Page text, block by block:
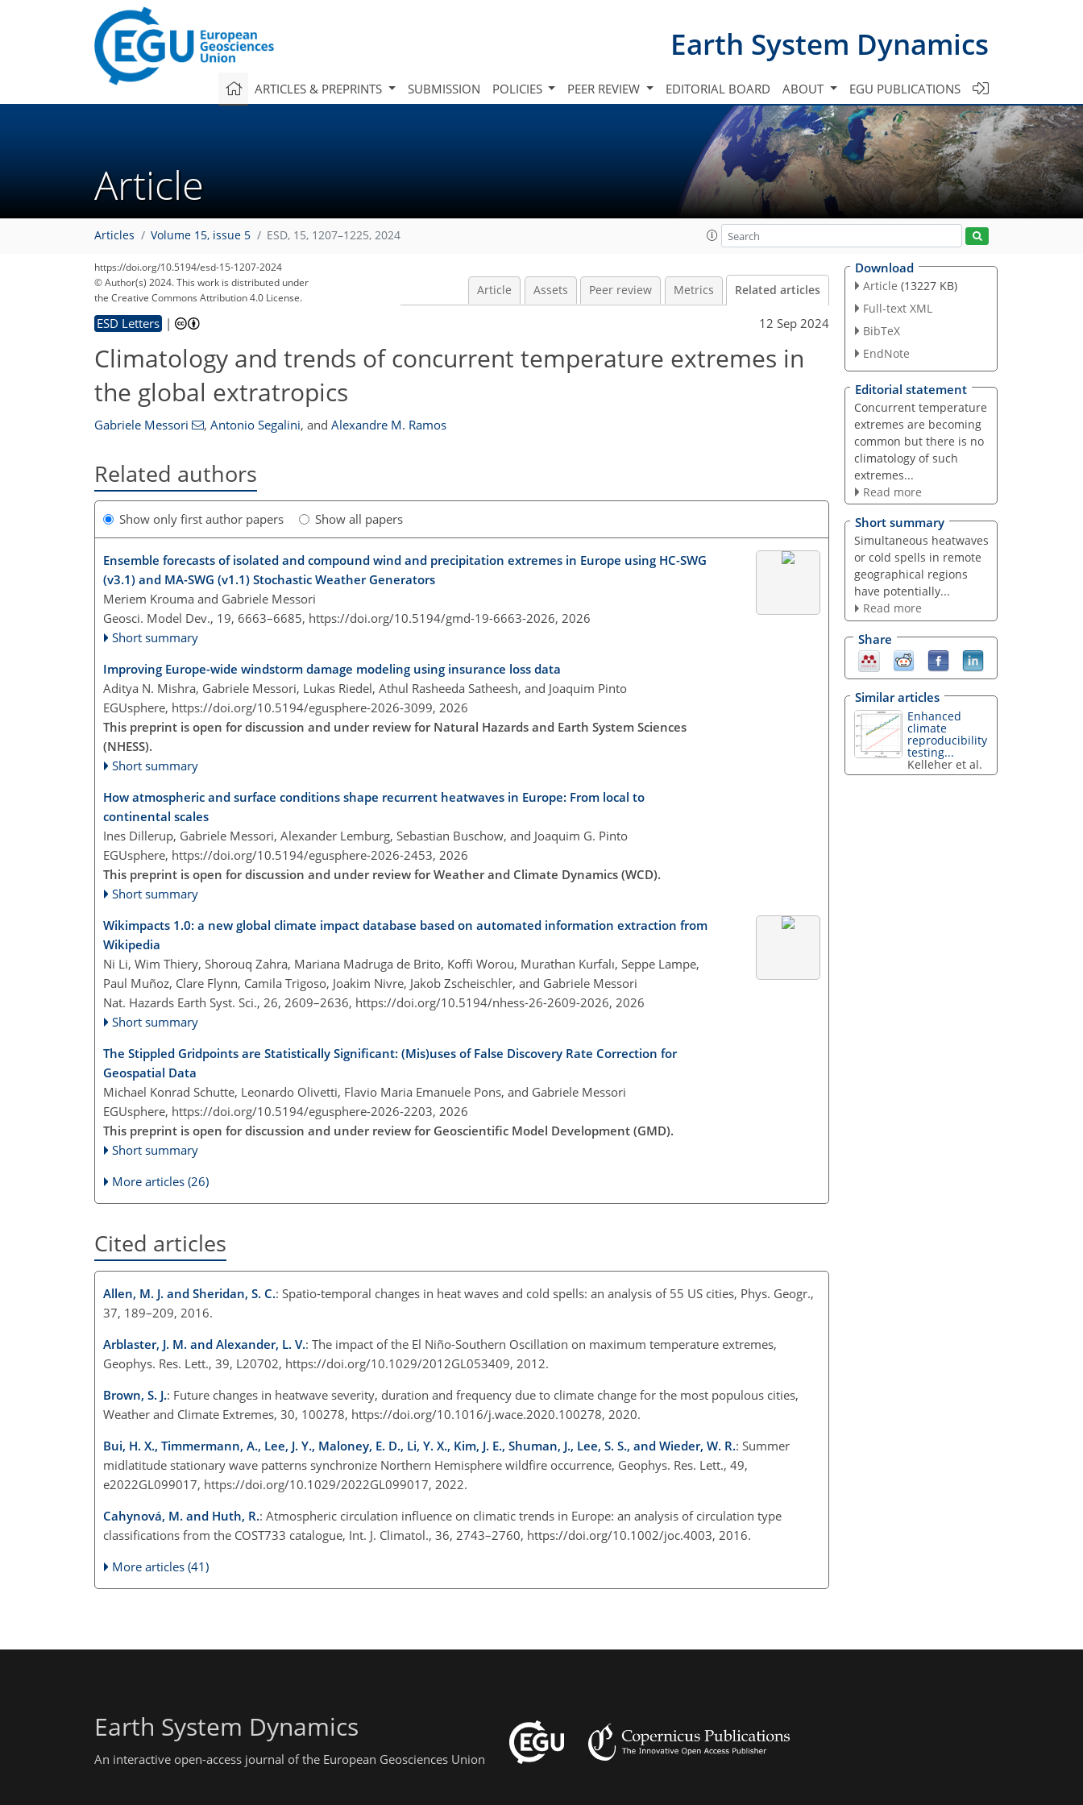
Earth System Dynamics
ARTICLES & PREPRINTS SUBMISSION POLICIES PEER REVIEW EDITORIAL BOARD ABOUT EGU PUBLICATIONS
Article
Articles Volume 15, issue 5 ESD, 15, 1207–1225, 2024
https://doi.org/10.5194/esd-15-1207-2024
© Author(s) 2024. This work is distributed under
the Creative Commons Attribution 4.0 License.
Article Assets Peer review Metrics Related articles
ESD Letters | 12 Sep 2024
Climatology and trends of concurrent temperature extremes in
the global extratropics
Gabriele Messori , Antonio Segalini, and Alexandre M. Ramos
Related authors
Show only first author papers Show all papers
Ensemble forecasts of isolated and compound wind and precipitation extremes in Europe using HC-SWG
(v3.1) and MA-SWG (v1.1) Stochastic Weather Generators
Meriem Krouma and Gabriele Messori
Geosci. Model Dev., 19, 6663–6685, https://doi.org/10.5194/gmd-19-6663-2026, 2026
Short summary
Improving Europe-wide windstorm damage modeling using insurance loss data
Aditya N. Mishra, Gabriele Messori, Lukas Riedel, Athul Rasheeda Satheesh, and Joaquim Pinto
EGUsphere, https://doi.org/10.5194/egusphere-2026-3099, 2026
This preprint is open for discussion and under review for Natural Hazards and Earth System Sciences
(NHESS).
Short summary
How atmospheric and surface conditions shape recurrent heatwaves in Europe: From local to
continental scales
Ines Dillerup, Gabriele Messori, Alexander Lemburg, Sebastian Buschow, and Joaquim G. Pinto
EGUsphere, https://doi.org/10.5194/egusphere-2026-2453, 2026
This preprint is open for discussion and under review for Weather and Climate Dynamics (WCD).
Short summary
Wikimpacts 1.0: a new global climate impact database based on automated information extraction from
Wikipedia
Ni Li, Wim Thiery, Shorouq Zahra, Mariana Madruga de Brito, Koffi Worou, Murathan Kurfalı, Seppe Lampe,
Paul Muñoz, Clare Flynn, Camila Trigoso, Joakim Nivre, Jakob Zscheischler, and Gabriele Messori
Nat. Hazards Earth Syst. Sci., 26, 2609–2636, https://doi.org/10.5194/nhess-26-2609-2026, 2026
Short summary
The Stippled Gridpoints are Statistically Significant: (Mis)uses of False Discovery Rate Correction for
Geospatial Data
Michael Konrad Schutte, Leonardo Olivetti, Flavio Maria Emanuele Pons, and Gabriele Messori
EGUsphere, https://doi.org/10.5194/egusphere-2026-2203, 2026
This preprint is open for discussion and under review for Geoscientific Model Development (GMD).
Short summary
More articles (26)
Cited articles
Allen, M. J. and Sheridan, S. C.: Spatio-temporal changes in heat waves and cold spells: an analysis of 55 US cities, Phys. Geogr.,
37, 189–209, 2016.
Arblaster, J. M. and Alexander, L. V.: The impact of the El Niño-Southern Oscillation on maximum temperature extremes,
Geophys. Res. Lett., 39, L20702, https://doi.org/10.1029/2012GL053409, 2012.
Brown, S. J.: Future changes in heatwave severity, duration and frequency due to climate change for the most populous cities,
Weather and Climate Extremes, 30, 100278, https://doi.org/10.1016/j.wace.2020.100278, 2020.
Bui, H. X., Timmermann, A., Lee, J. Y., Maloney, E. D., Li, Y. X., Kim, J. E., Shuman, J., Lee, S. S., and Wieder, W. R.: Summer
midlatitude stationary wave patterns synchronize Northern Hemisphere wildfire occurrence, Geophys. Res. Lett., 49,
e2022GL099017, https://doi.org/10.1029/2022GL099017, 2022.
Cahynová, M. and Huth, R.: Atmospheric circulation influence on climatic trends in Europe: an analysis of circulation type
classifications from the COST733 catalogue, Int. J. Climatol., 36, 2743–2760, https://doi.org/10.1002/joc.4003, 2016.
More articles (41)
Download
Article (13227 KB)
Full-text XML
BibTeX
EndNote
Editorial statement
Concurrent temperature
extremes are becoming
common but there is no
climatology of such
extremes...
Read more
Short summary
Simultaneous heatwaves
or cold spells in remote
geographical regions
have potentially...
Read more
Share
Similar articles
Enhanced
climate
reproducibility
testing...
Kelleher et al.
Earth System Dynamics
An interactive open-access journal of the European Geosciences Union